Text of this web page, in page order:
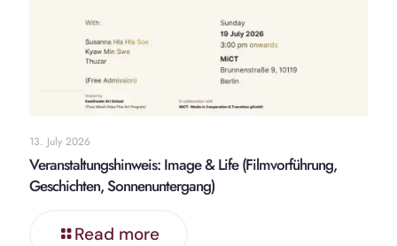
13. July 2026
Veranstaltungshinweis: Image & Life (Filmvorführung,
Geschichten, Sonnenuntergang)
Read more